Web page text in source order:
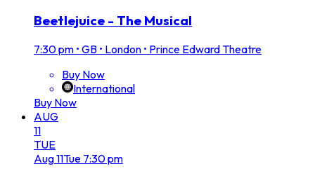
Beetlejuice - The Musical
7:30 pm • GB • London • Prince Edward Theatre
Buy Now
International
Buy Now
AUG
11
TUE
Aug11Tue 7:30 pm